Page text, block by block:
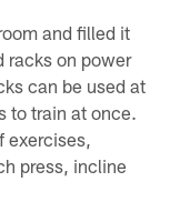
and filled it
racks on power
can be used at
to train at once.
exercises,
press, incline